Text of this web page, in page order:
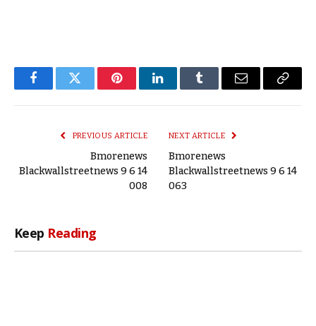
FacebookTwitter PinterestLinkedInTumblr Email
Copy
PREVIOUS ARTICLE
Bmorenews
Blackwallstreetnews 9 6 14
008
NEXT ARTICLE
Bmorenews
Blackwallstreetnews 9 6 14
063
Keep Reading